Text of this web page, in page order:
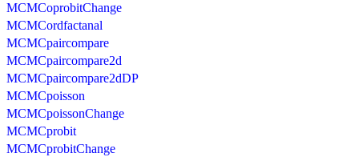
MCMCoprobitChange
MCMCordfactanal
MCMCpaircompare
MCMCpaircompare2d
MCMCpaircompare2dDP
MCMCpoisson
MCMCpoissonChange
MCMCprobit
MCMCprobitChange